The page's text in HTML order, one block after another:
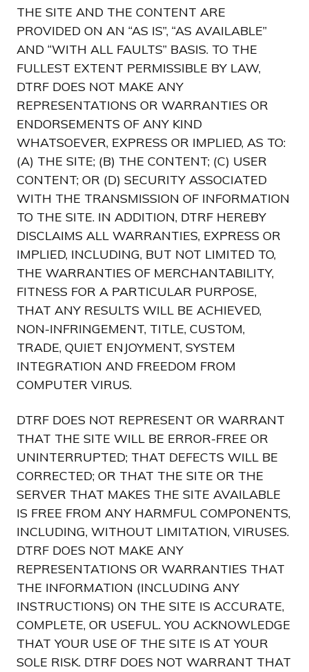
THE SITE AND THE CONTENT ARE
PROVIDED ON AN “AS IS”, “AS AVAILABLE”
AND “WITH ALL FAULTS” BASIS. TO THE
FULLEST EXTENT PERMISSIBLE BY LAW,
DTRF DOES NOT MAKE ANY
REPRESENTATIONS OR WARRANTIES OR
ENDORSEMENTS OF ANY KIND
WHATSOEVER, EXPRESS OR IMPLIED, AS TO:
(A) THE SITE; (B) THE CONTENT; (C) USER
CONTENT; OR (D) SECURITY ASSOCIATED
WITH THE TRANSMISSION OF INFORMATION
TO THE SITE. IN ADDITION, DTRF HEREBY
DISCLAIMS ALL WARRANTIES, EXPRESS OR
IMPLIED, INCLUDING, BUT NOT LIMITED TO,
THE WARRANTIES OF MERCHANTABILITY,
FITNESS FOR A PARTICULAR PURPOSE,
THAT ANY RESULTS WILL BE ACHIEVED,
NON-INFRINGEMENT, TITLE, CUSTOM,
TRADE, QUIET ENJOYMENT, SYSTEM
INTEGRATION AND FREEDOM FROM
COMPUTER VIRUS.
DTRF DOES NOT REPRESENT OR WARRANT
THAT THE SITE WILL BE ERROR-FREE OR
UNINTERRUPTED; THAT DEFECTS WILL BE
CORRECTED; OR THAT THE SITE OR THE
SERVER THAT MAKES THE SITE AVAILABLE
IS FREE FROM ANY HARMFUL COMPONENTS,
INCLUDING, WITHOUT LIMITATION, VIRUSES.
DTRF DOES NOT MAKE ANY
REPRESENTATIONS OR WARRANTIES THAT
THE INFORMATION (INCLUDING ANY
INSTRUCTIONS) ON THE SITE IS ACCURATE,
COMPLETE, OR USEFUL. YOU ACKNOWLEDGE
THAT YOUR USE OF THE SITE IS AT YOUR
SOLE RISK. DTRF DOES NOT WARRANT THAT